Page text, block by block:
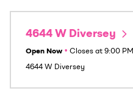
4644 W Diversey
Open Now • Closes at 9:00 PM
4644 W Diversey